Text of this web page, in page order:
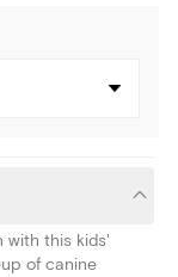
with this kids'
of canine